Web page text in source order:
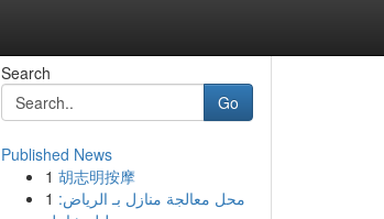
Search
Go
Published News
1 胡志明按摩
1 محل معالجة منازل بـ الرياض: